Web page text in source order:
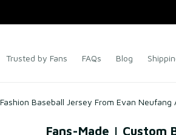
Trusted by Fans FAQs Blog
Baseball Jersey From Evan Neufang
Fans-Made | Custom